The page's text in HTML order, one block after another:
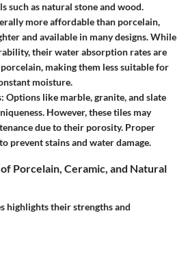
such as natural stone and wood.
more affordable than porcelain,
and available in many designs. While
their water absorption rates are
making them less suitable for
moisture.
: Options like marble, granite, and slate
However, these tiles may
due to their porosity. Proper
prevent stains and water damage.
Porcelain, Ceramic, and Natural
highlights their strengths and